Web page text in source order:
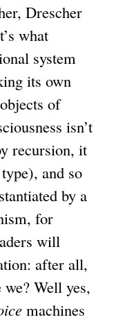
Drescher
what
system
its own
of
isn’t
recursion, it
and so
by a
for
will
after all,
Well yes,
machines